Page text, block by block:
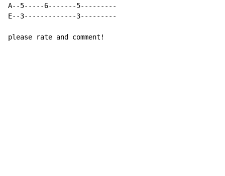
A--5-----6-------5---------
E--3-------------3---------
please rate and comment!